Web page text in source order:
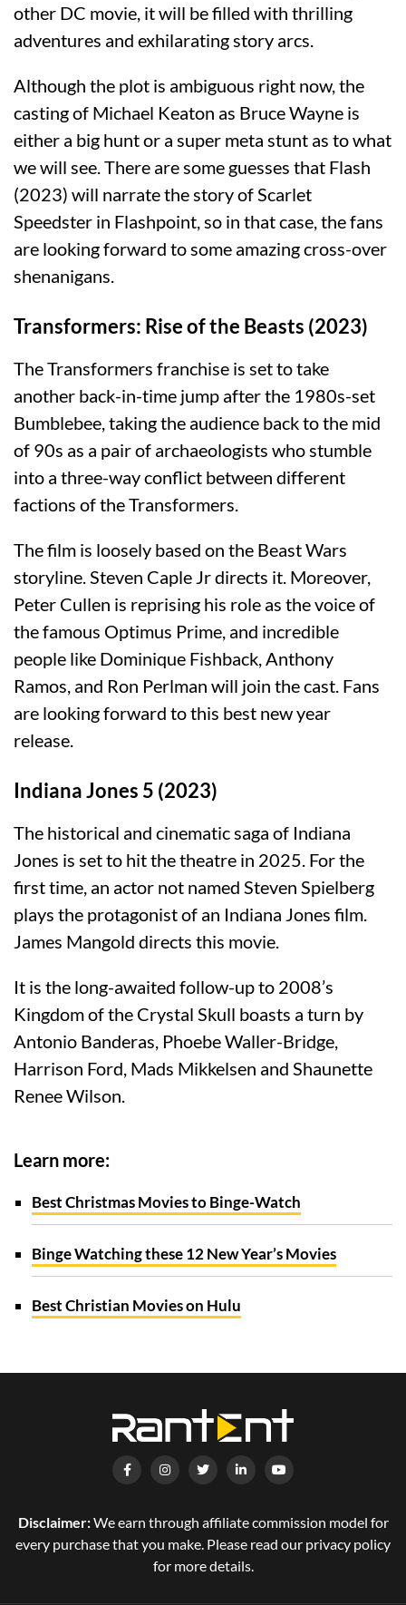
other DC movie, it will be filled with thrilling
adventures and exhilarating story arcs.
Although the plot is ambiguous right now, the
casting of Michael Keaton as Bruce Wayne is
either a big hunt or a super meta stunt as to what
we will see. There are some guesses that Flash
(2023) will narrate the story of Scarlet
Speedster in Flashpoint, so in that case, the fans
are looking forward to some amazing cross-over
shenanigans.
Transformers: Rise of the Beasts (2023)
The Transformers franchise is set to take
another back-in-time jump after the 1980s-set
Bumblebee, taking the audience back to the mid
of 90s as a pair of archaeologists who stumble
into a three-way conflict between different
factions of the Transformers.
The film is loosely based on the Beast Wars
storyline. Steven Caple Jr directs it. Moreover,
Peter Cullen is reprising his role as the voice of
the famous Optimus Prime, and incredible
people like Dominique Fishback, Anthony
Ramos, and Ron Perlman will join the cast. Fans
are looking forward to this best new year
release.
Indiana Jones 5 (2023)
The historical and cinematic saga of Indiana
Jones is set to hit the theatre in 2025. For the
first time, an actor not named Steven Spielberg
plays the protagonist of an Indiana Jones film.
James Mangold directs this movie.
It is the long-awaited follow-up to 2008’s
Kingdom of the Crystal Skull boasts a turn by
Antonio Banderas, Phoebe Waller-Bridge,
Harrison Ford, Mads Mikkelsen and Shaunette
Renee Wilson.
Learn more:
Best Christmas Movies to Binge-Watch
Binge Watching these 12 New Year’s Movies
Best Christian Movies on Hulu
Disclaimer:We earn through affiliate commission model for
every purchase that you make. Please read our privacy policy
for more details.